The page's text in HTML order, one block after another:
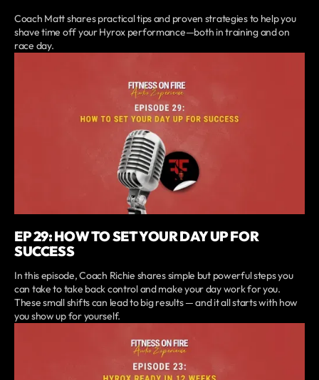
Coach Matt shares practical tips and proven strategies to help you
shave time off your Hyrox performance—both in training and on
race day.
EP 29: HOW TO SET YOUR DAY UP FOR
SUCCESS
In this episode, Coach Richie shares simple but powerful steps you
can take to take back control and make your day work for you.
These small shifts can lead to big results — and it all starts with how
you show up for yourself.